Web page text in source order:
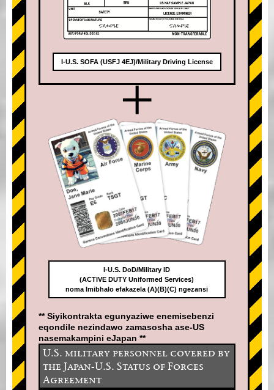
I-U.S. SOFA (USFJ 4EJ)/Military Driving License
+
I-U.S. DoD/Military ID
(ACTIVE DUTY Uniformed Services)
noma Imibhalo efakazela (A)(B)(C) ngezansi
** Siyikontrakta egunyaziwe enemisebenzi
eqondile nezindawo zamasosha ase-US
nasemakampini eJapan **
U.S. military personnel covered by
the Japan-U.S. Status of Forces
Agreement